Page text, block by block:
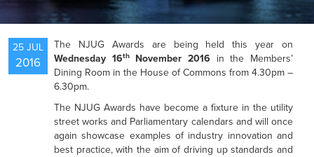
NEWS
25 JUL
2016
The NJUG Awards are being held this year on
Wednesday 16thNovember 2016 in the Members’
Dining Room in the House of Commons from 4.30pm –
6.30pm.
The NJUG Awards have become a fixture in the utility
street works and Parliamentary calendars and will once
again showcase examples of industry innovation and
best practice, with the aim of driving up standards and